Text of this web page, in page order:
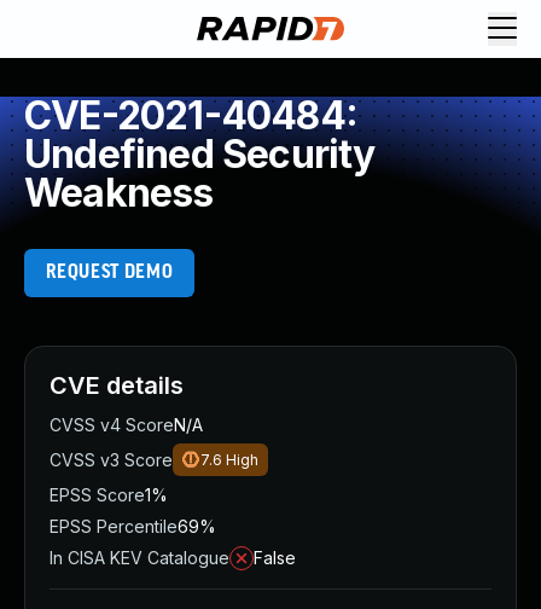
CVE-2021-40484:
Undefined Security
Weakness
REQUEST DEMO
CVE details
CVSS v4 ScoreN/A
CVSS v3 Score
7.6 High
EPSS Score1%
EPSS Percentile69%
In CISA KEV Catalogue
False